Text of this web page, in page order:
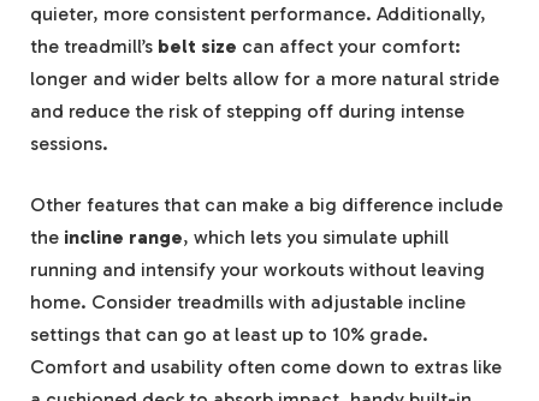
quieter, more consistent performance. Additionally,
the treadmill’s belt size can affect your comfort:
longer and wider belts allow for a more natural stride
and reduce the risk of stepping off during intense
sessions.
Other features that can make a big difference include
the incline range, which lets you simulate uphill
running and intensify your workouts without leaving
home. Consider treadmills with adjustable incline
settings that can go at least up to 10% grade.
Comfort and usability often come down to extras like